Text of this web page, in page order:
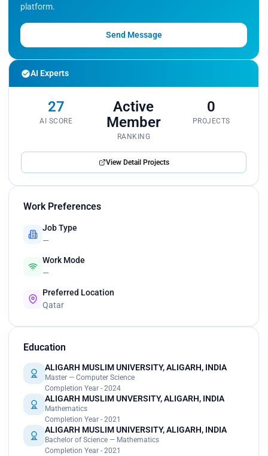
platform.
Send Message
AI Experts
27
AI SCORE
Active
Member
RANKING
0
PROJECTS
View Detail Projects
Work Preferences
Job Type
—
Work Mode
—
Preferred Location
Qatar
Education
ALIGARH MUSLIM UNIVERSITY, ALIGARH, INDIA
Master — Computer Science
Completion Year - 2024
ALIGARH MUSLIM UNVERSITY, ALIGARH, INDIA
Mathematics
Completion Year - 2021
ALIGARH MUSLIM UNIVERSITY, ALIGARH, INDIA
Bachelor of Science — Mathematics
Completion Year - 2021